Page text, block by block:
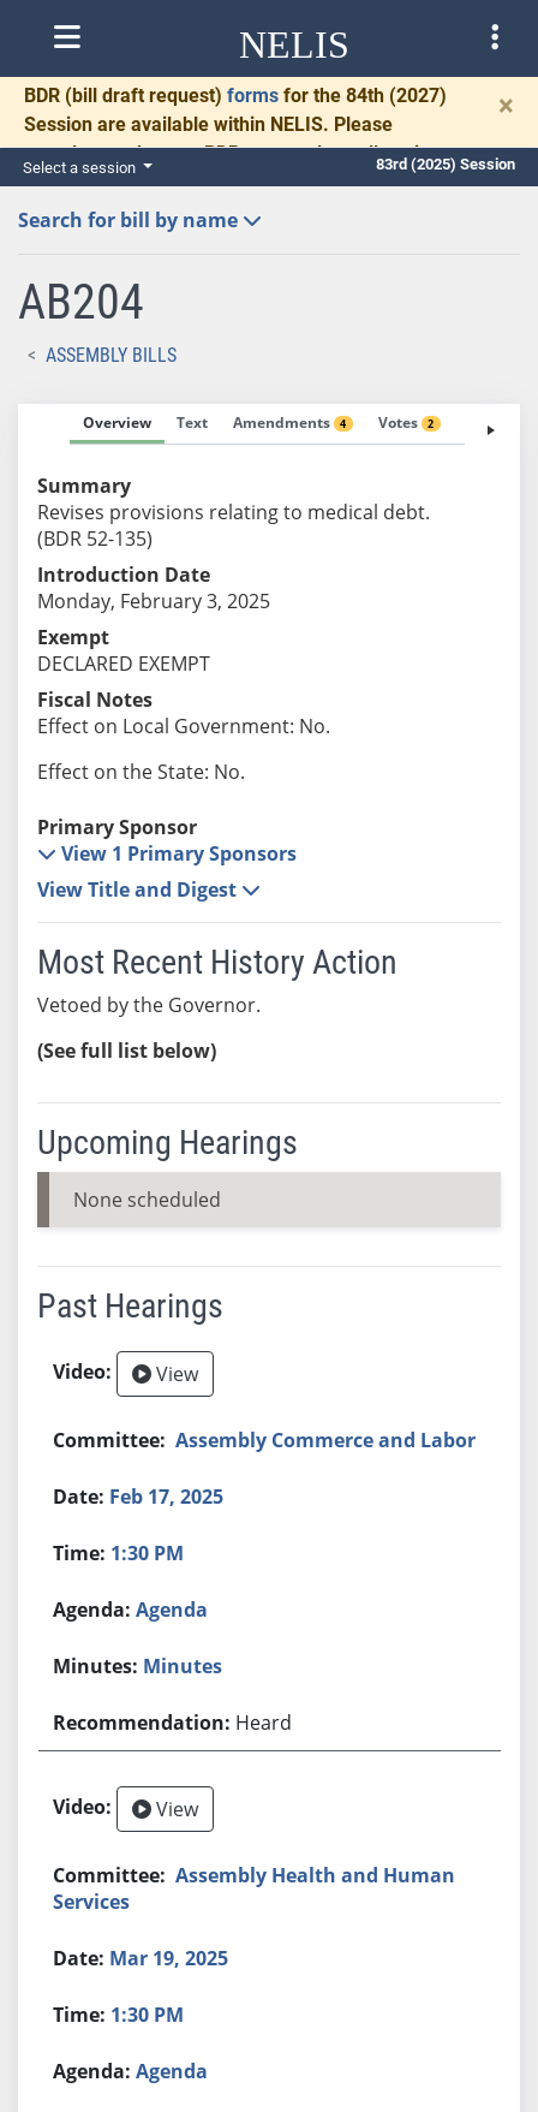
NELIS
BDR (bill draft request) forms for the 84th (2027)
Session are available within NELIS. Please
complete and return BDRs promptly to allow time
for necessary communication and drafting.
×
Select a session 83rd (2025) Session
Search for bill by name
AB204
ASSEMBLY BILLS
Overview Text Amendments 4 Votes 2 Fiscal
Summary
Revises provisions relating to medical debt.
(BDR 52-135)
Introduction Date
Monday, February 3, 2025
Exempt
DECLARED EXEMPT
Fiscal Notes
Effect on Local Government: No.
Effect on the State: No.
Primary Sponsor
View 1 Primary Sponsors
View Title and Digest
Most Recent History Action
Vetoed by the Governor.
(See full list below)
Upcoming Hearings
None scheduled
Past Hearings
View
Assembly Commerce and Labor
Feb 17, 2025
1:30 PM
Agenda
Minutes
Heard
View
Assembly Health and Human
Services
Mar 19, 2025
1:30 PM
Agenda